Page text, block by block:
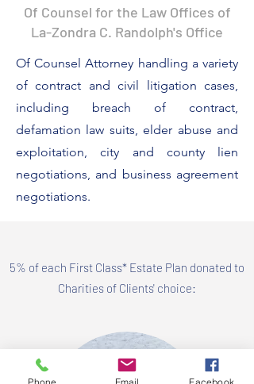
Of Counsel for the Law Offices of
La-Zondra C. Randolph's Office
Of Counsel Attorney handling a variety
of contract and civil litigation cases,
including breach of contract,
defamation law suits, elder abuse and
exploitation, city and county lien
negotiations, and business agreement
negotiations.
5% of each First Class* Estate Plan donated to
Charities of Clients' choice:
Phone Email Facebook